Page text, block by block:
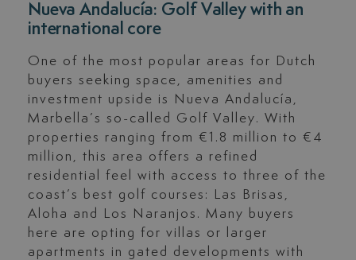
Nueva Andalucía: Golf Valley with an
international core
One of the most popular areas for Dutch
buyers seeking space, amenities and
investment upside is Nueva Andalucía,
Marbella’s so-called Golf Valley. With
properties ranging from €1.8 million to €4
million, this area offers a refined
residential feel with access to three of the
coast’s best golf courses: Las Brisas,
Aloha and Los Naranjos. Many buyers
here are opting for villas or larger
apartments in gated developments with